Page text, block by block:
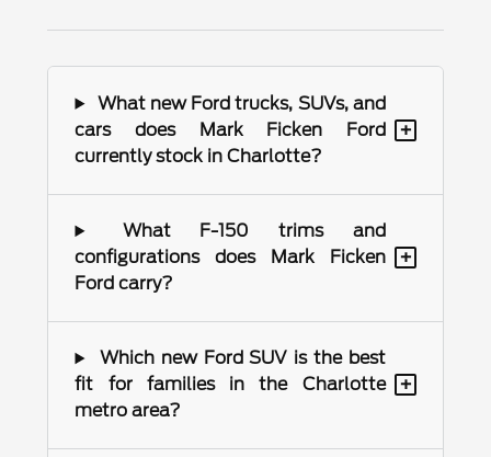
What new Ford trucks, SUVs, and
cars does Mark Ficken Ford
currently stock in Charlotte?
+
What F-150 trims and
configurations does Mark Ficken
Ford carry?
+
Which new Ford SUV is the best
fit for families in the Charlotte
metro area?
+